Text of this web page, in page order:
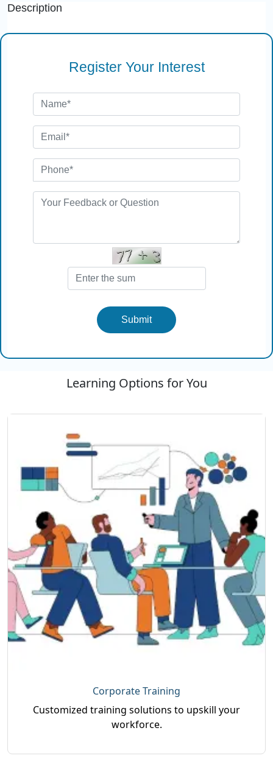
Description
Register Your Interest
Submit
Learning Options for You
Corporate Training
Customized training solutions to upskill your
workforce.